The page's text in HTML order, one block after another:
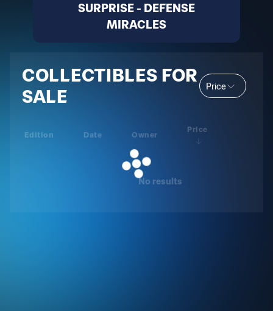
SURPRISE - DEFENSE
MIRACLES
COLLECTIBLES FOR
SALE
Price
Edition Date Owner
Price
No results